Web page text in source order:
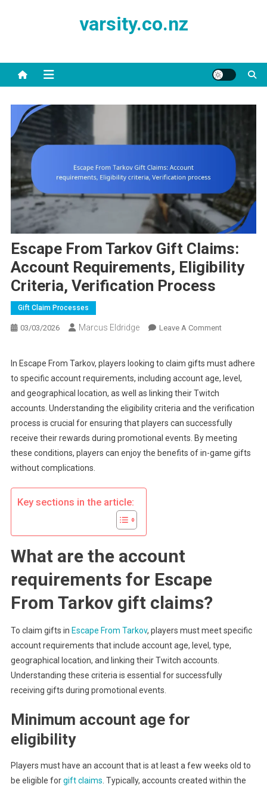
varsity.co.nz
Escape From Tarkov Gift Claims:
Account Requirements, Eligibility
Criteria, Verification Process
Gift Claim Processes
03/03/2026 Marcus Eldridge Leave A CommentOn
Tarkov
Gift
Account
Eligibility
Criteria,
In Escape From Tarkov, players looking to claim gifts must adhere
to specific account requirements, including account age, level,
and geographical location, as well as linking their Twitch
accounts. Understanding the eligibility criteria and the verification
process is crucial for ensuring that players can successfully
receive their rewards during promotional events. By meeting
these conditions, players can enjoy the benefits of in-game gifts
without complications.
Key sections in the article:
What are the account
requirements for Escape
From Tarkov gift claims?
To claim gifts in Escape From Tarkov, players must meet specific
account requirements that include account age, level, type,
geographical location, and linking their Twitch accounts.
Understanding these criteria is essential for successfully
receiving gifts during promotional events.
Minimum account age for
eligibility
Players must have an account that is at least a few weeks old to
be eligible forgift claims. Typically, accounts created within the